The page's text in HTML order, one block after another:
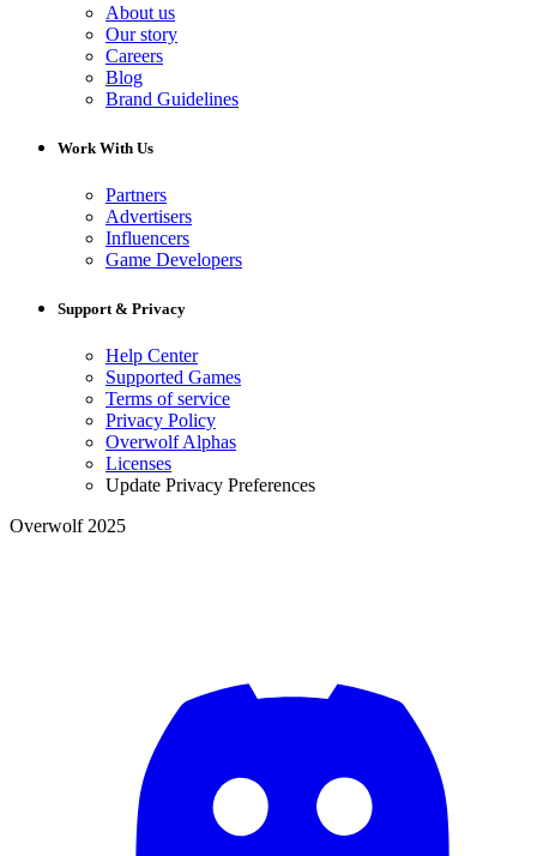
About us
Our story
Careers
Blog
Brand Guidelines
Work With Us
Partners
Advertisers
Influencers
Game Developers
Support & Privacy
Help Center
Supported Games
Terms of service
Privacy Policy
Overwolf Alphas
Licenses
Update Privacy Preferences
Overwolf 2025